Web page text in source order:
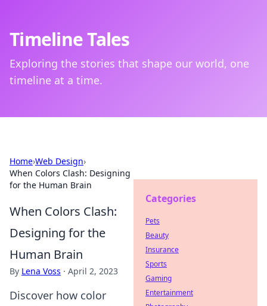
Timeline Tales
Exploring the stories that shape our world, one
timeline at a time.
Home›Web Design›
When Colors Clash: Designing
for the Human Brain
When Colors Clash:
Designing for the
Human Brain
By Lena Voss · April 2, 2023
Discover how color
Categories
Pets
Beauty
Insurance
Sports
Gaming
Entertainment